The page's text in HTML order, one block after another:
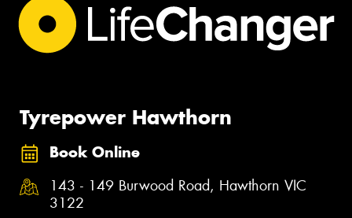
Tyrepower Hawthorn
Book Online
143 - 149 Burwood Road, Hawthorn VIC
3122